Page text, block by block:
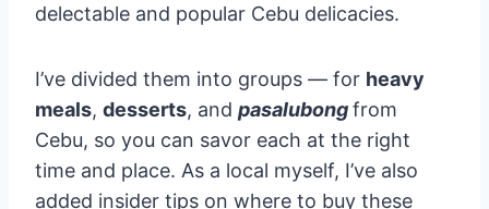
delectable and popular Cebu delicacies.
I’ve divided them into groups — for heavy
meals, desserts, and pasalubongfrom
Cebu, so you can savor each at the right
time and place. As a local myself, I’ve also
added insider tips on where to buy these